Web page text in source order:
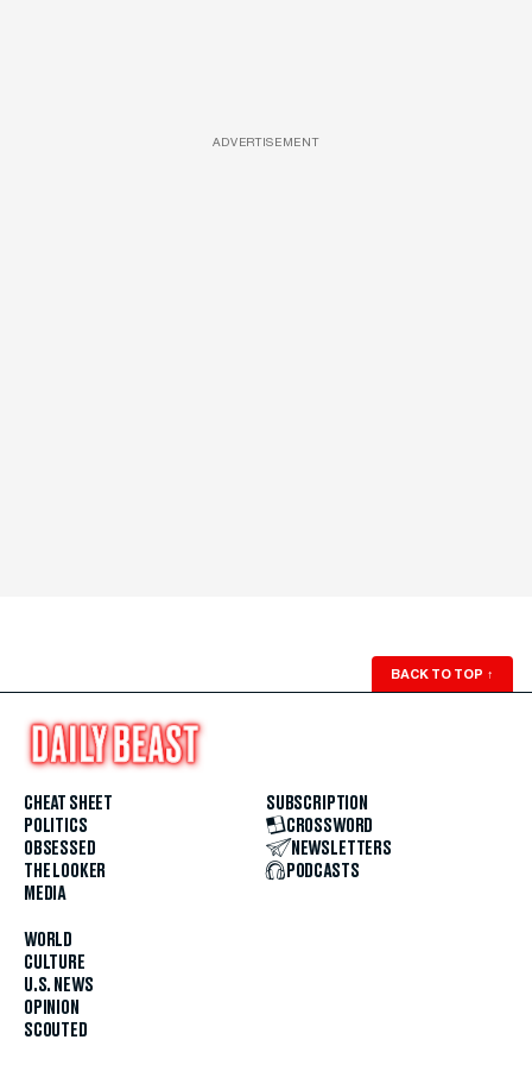
ADVERTISEMENT
BACK TO TOP ↑
CHEAT SHEET
POLITICS
OBSESSED
THE LOOKER
MEDIA
WORLD
CULTURE
U.S. NEWS
OPINION
SCOUTED
SUBSCRIPTION
CROSSWORD
NEWSLETTERS
PODCASTS